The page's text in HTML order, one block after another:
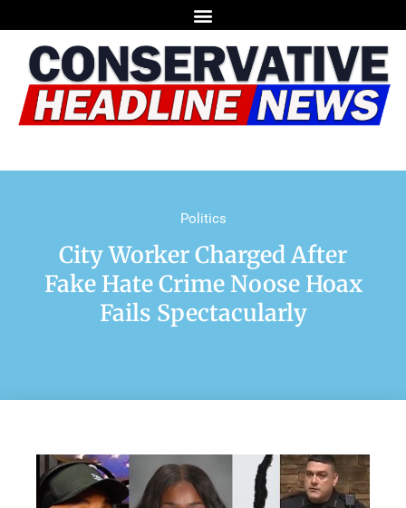
Politics
City Worker Charged After
Fake Hate Crime Noose Hoax
Fails Spectacularly